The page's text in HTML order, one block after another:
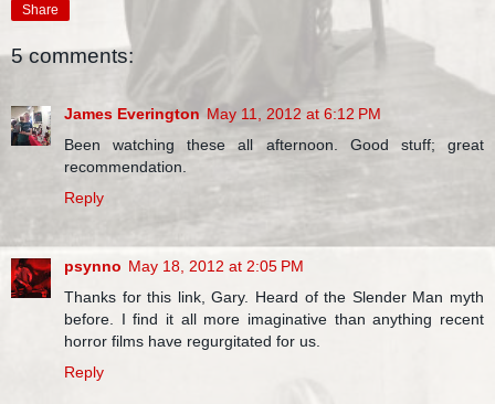
Share
5 comments:
James Everington May 11, 2012 at 6:12 PM
Been watching these all afternoon. Good stuff; great
recommendation.
Reply
psynno May 18, 2012 at 2:05 PM
Thanks for this link, Gary. Heard of the Slender Man myth
before. I find it all more imaginative than anything recent
horror films have regurgitated for us.
Reply